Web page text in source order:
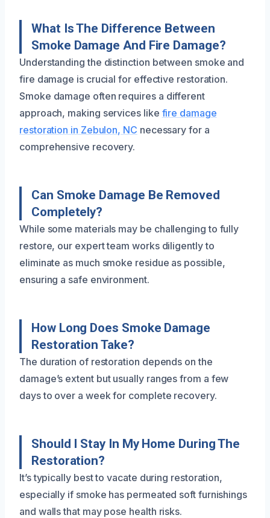
What Is The Difference Between
Smoke Damage And Fire Damage?
Understanding the distinction between smoke and
fire damage is crucial for effective restoration.
Smoke damage often requires a different
approach, making services like fire damage
restoration in Zebulon, NC necessary for a
comprehensive recovery.
Can Smoke Damage Be Removed
Completely?
While some materials may be challenging to fully
restore, our expert team works diligently to
eliminate as much smoke residue as possible,
ensuring a safe environment.
How Long Does Smoke Damage
Restoration Take?
The duration of restoration depends on the
damage’s extent but usually ranges from a few
days to over a week for complete recovery.
Should I Stay In My Home During The
Restoration?
It’s typically best to vacate during restoration,
especially if smoke has permeated soft furnishings
and walls that may pose health risks.